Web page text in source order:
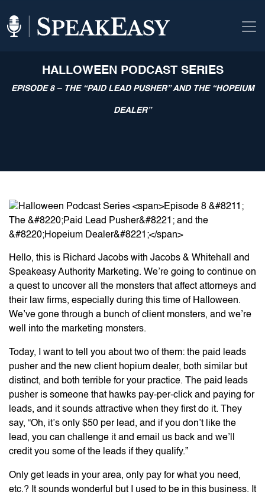
HALLOWEEN PODCAST SERIES
EPISODE 8 – THE “PAID LEAD PUSHER” AND THE “HOPEIUM
DEALER”
Hello, this is Richard Jacobs with Jacobs & Whitehall and
Speakeasy Authority Marketing. We’re going to continue on
a quest to uncover all the monsters that affect attorneys and
their law firms, especially during this time of Halloween.
We’ve gone through a bunch of client monsters, and we’re
well into the marketing monsters.
Today, I want to tell you about two of them: the paid leads
pusher and the new client hopium dealer, both similar but
distinct, and both terrible for your practice. The paid leads
pusher is someone that hawks pay-per-click and paying for
leads, and it sounds attractive when they first do it. They
say, “Oh, it’s only $50 per lead, and if you don’t like the
lead, you can challenge it and email us back and we’ll
credit you some of the leads if they qualify.”
Only get leads in your area, only pay for what you need,
etc.? It sounds wonderful but I used to be in this business. It